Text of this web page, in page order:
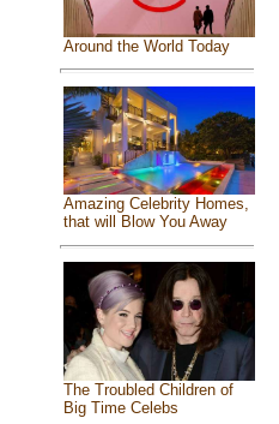
Around the World Today
Amazing Celebrity Homes,
that will Blow You Away
The Troubled Children of
Big Time Celebs